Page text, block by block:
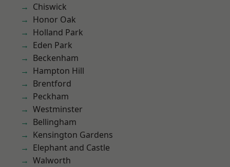
Chiswick
Honor Oak
Holland Park
Eden Park
Beckenham
Hampton Hill
Brentford
Peckham
Westminster
Bellingham
Kensington Gardens
Elephant and Castle
Walworth